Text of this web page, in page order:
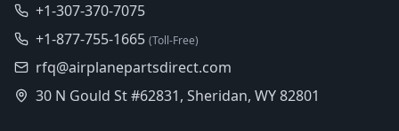
+1-307-370-7075
+1-877-755-1665 (Toll-Free)
rfq@airplanepartsdirect.com
30 N Gould St #62831, Sheridan, WY 82801